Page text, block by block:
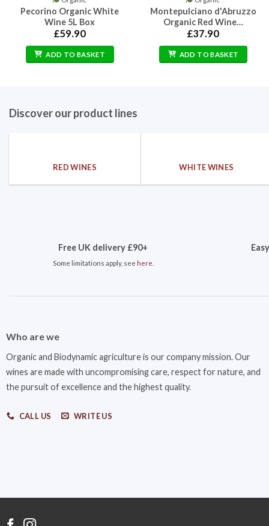
Pecorino Organic White
Wine 5L Box
£59.90
ADD TO BASKET
Montepulciano d'Abruzzo
Organic Red Wine…
£37.90
ADD TO BASKET
Discover our product lines
RED WINES WHITE WINES
Free UK delivery £90+
Some limitations apply, see here
Who are we
Organic and Biodynamic agriculture is our company mission. Our
wines are made with uncompromising care, respect for nature, and
the pursuit of excellence and the highest quality.
CALL US WRITE US